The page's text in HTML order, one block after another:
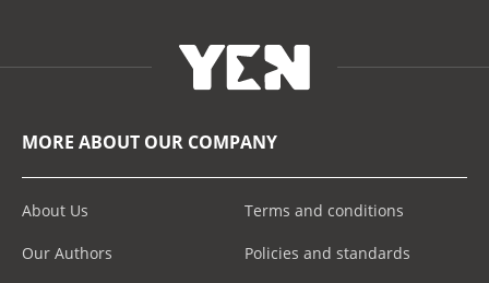
MORE ABOUT OUR COMPANY
About Us
Our Authors
Terms and conditions
Policies and standards